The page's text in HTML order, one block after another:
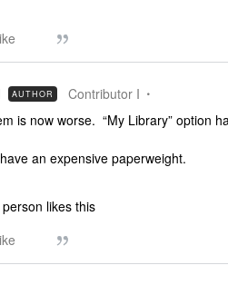
AUTHOR Contributor I
is now worse. “My Library” option
an expensive paperweight.
person likes this